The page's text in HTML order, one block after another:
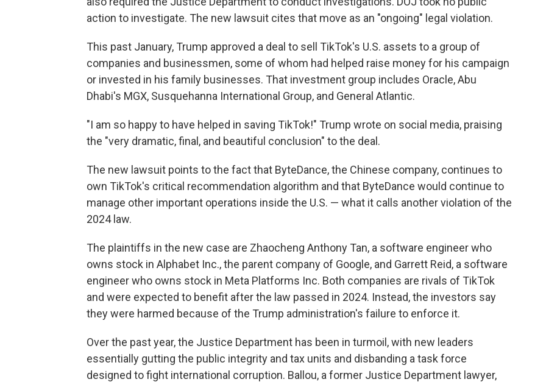
action to investigate. The new lawsuit cites that move as an "ongoing" legal violation.
This past January, Trump approved a deal to sell TikTok's U.S. assets to a group of
companies and businessmen, some of whom had helped raise money for his campaign
or invested in his family businesses. That investment group includes Oracle, Abu
Dhabi's MGX, Susquehanna International Group, and General Atlantic.
"I am so happy to have helped in saving TikTok!" Trump wrote on social media, praising
the "very dramatic, final, and beautiful conclusion" to the deal.
The new lawsuit points to the fact that ByteDance, the Chinese company, continues to
own TikTok's critical recommendation algorithm and that ByteDance would continue to
manage other important operations inside the U.S. — what it calls another violation of the
2024 law.
The plaintiffs in the new case are Zhaocheng Anthony Tan, a software engineer who
owns stock in Alphabet Inc., the parent company of Google, and Garrett Reid, a software
engineer who owns stock in Meta Platforms Inc. Both companies are rivals of TikTok
and were expected to benefit after the law passed in 2024. Instead, the investors say
they were harmed because of the Trump administration's failure to enforce it.
Over the past year, the Justice Department has been in turmoil, with new leaders
essentially gutting the public integrity and tax units and disbanding a task force
designed to fight international corruption. Ballou, a former Justice Department lawyer,